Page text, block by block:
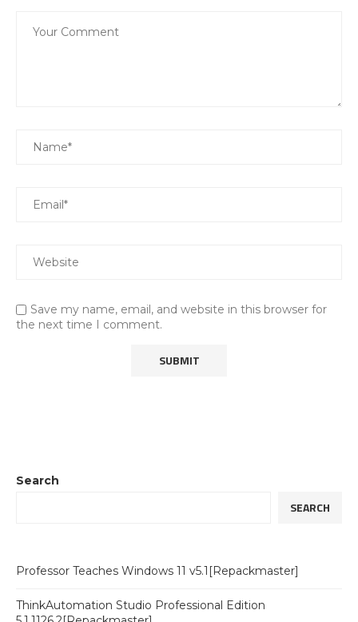
Save my name, email, and website in this browser for
the next time I comment.
Search
SEARCH
Professor Teaches Windows 11 v5.1[Repackmaster]
ThinkAutomation Studio Professional Edition